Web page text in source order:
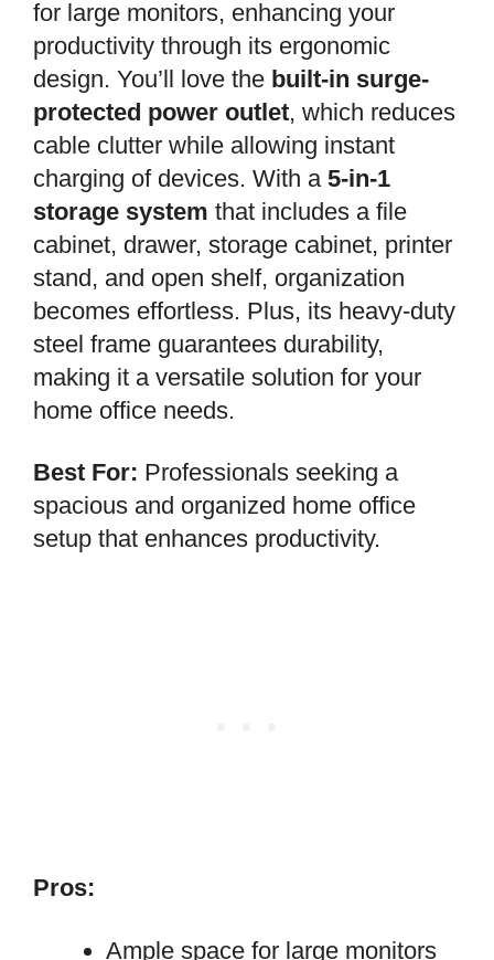
for large monitors, enhancing your
productivity through its ergonomic
design. You’ll love the built-in surge-
protected power outlet, which reduces
cable clutter while allowing instant
charging of devices. With a 5-in-1
storage system that includes a file
cabinet, drawer, storage cabinet, printer
stand, and open shelf, organization
becomes effortless. Plus, its heavy-duty
steel frame guarantees durability,
making it a versatile solution for your
home office needs.
Best For: Professionals seeking a
spacious and organized home office
setup that enhances productivity.
Pros:
Ample space for large monitors